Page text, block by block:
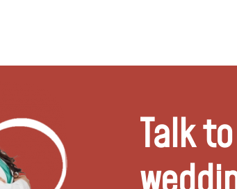
Talk